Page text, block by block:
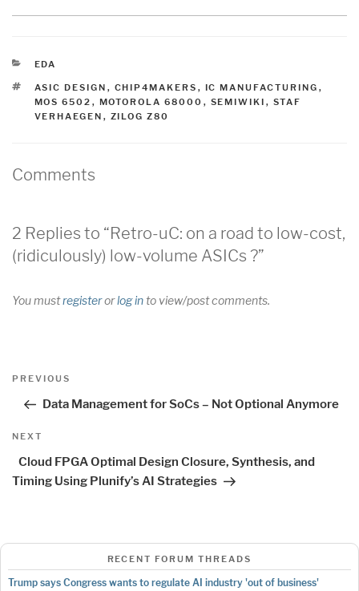
CATEGORIES
EDA
TAGS
ASIC DESIGN , CHIP4MAKERS , IC MANUFACTURING ,
MOS 6502 , MOTOROLA 68000 , SEMIWIKI , STAF
VERHAEGEN , ZILOG Z80
Comments
2 Replies to “Retro-uC: on a road to low-cost,
(ridiculously) low-volume ASICs ?”
You mustregisterorlog into view/post comments.
Post
navigation
Previous
PREVIOUS
Data Management for SoCs – Not Optional Anymore
Next
NEXT
Cloud FPGA Optimal Design Closure, Synthesis, and
Timing Using Plunify’s AI Strategies
RECENT FORUM THREADS
Trump says Congress wants to regulate AI industry 'out of business'